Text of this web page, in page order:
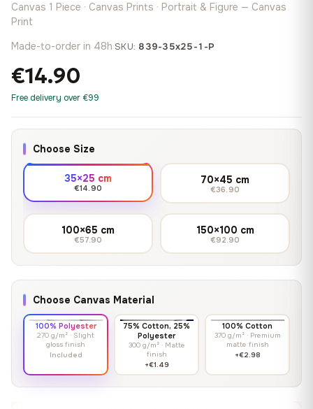
Canvas 1 Piece · Canvas Prints · Portrait & Figure — Canvas
Print
Made-to-order in 48h·SKU: 839-35x25-1-P
€14.90
Free delivery over €99
Choose Size
35×25 cm
€14.90
70×45 cm
€36.90
100×65 cm
€57.90
150×100 cm
€92.90
Choose Canvas Material
100% Polyester
270 g/m² · Slight
gloss finish
Included
75% Cotton, 25%
Polyester
300 g/m² · Matte
finish
+€1.49
100% Cotton
370 g/m² · Premium
matte finish
+€2.98